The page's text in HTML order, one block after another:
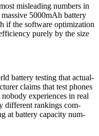
mis­lead­ing num­bers in
5000mAh bat­tery
if the soft­ware opti­miza­tion
pure­ly by the size
bat­tery test­ing that actu­al­
claims that test phones
expe­ri­ences in real
dif­fer­ent rank­ings com­
at bat­tery capac­i­ty num­